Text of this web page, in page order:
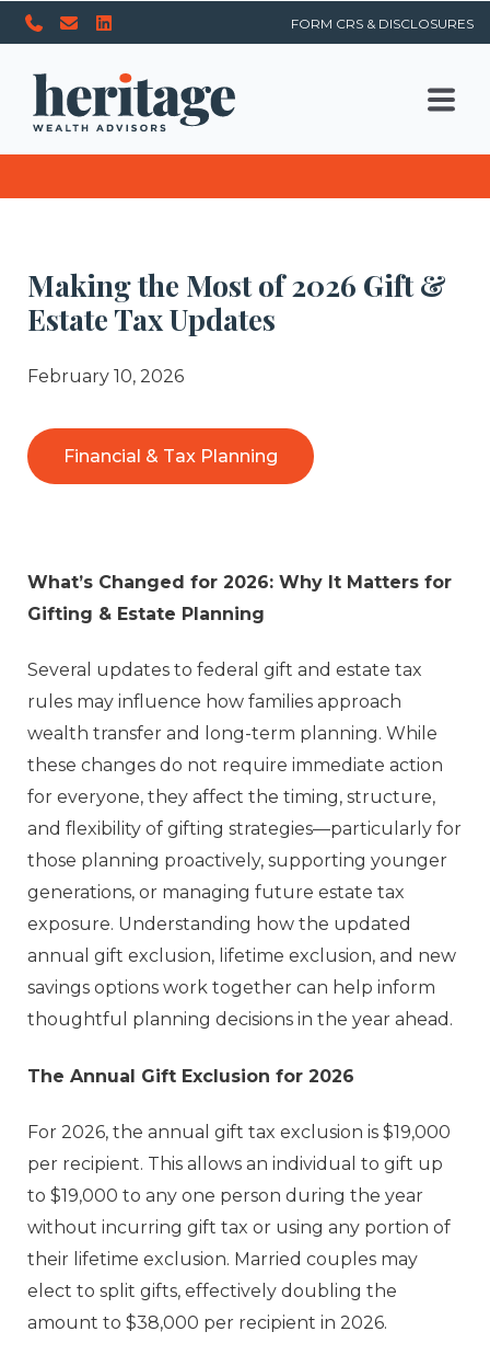
FORM CRS & DISCLOSURES
Making the Most of 2026 Gift &
Estate Tax Updates
February 10, 2026
Financial & Tax Planning
What’s Changed for 2026: Why It Matters for
Gifting & Estate Planning
Several updates to federal gift and estate tax
rules may influence how families approach
wealth transfer and long-term planning. While
these changes do not require immediate action
for everyone, they affect the timing, structure,
and flexibility of gifting strategies—particularly for
those planning proactively, supporting younger
generations, or managing future estate tax
exposure. Understanding how the updated
annual gift exclusion, lifetime exclusion, and new
savings options work together can help inform
thoughtful planning decisions in the year ahead.
The Annual Gift Exclusion for 2026
For 2026, the annual gift tax exclusion is $19,000
per recipient. This allows an individual to gift up
to $19,000 to any one person during the year
without incurring gift tax or using any portion of
their lifetime exclusion. Married couples may
elect to split gifts, effectively doubling the
amount to $38,000 per recipient in 2026.